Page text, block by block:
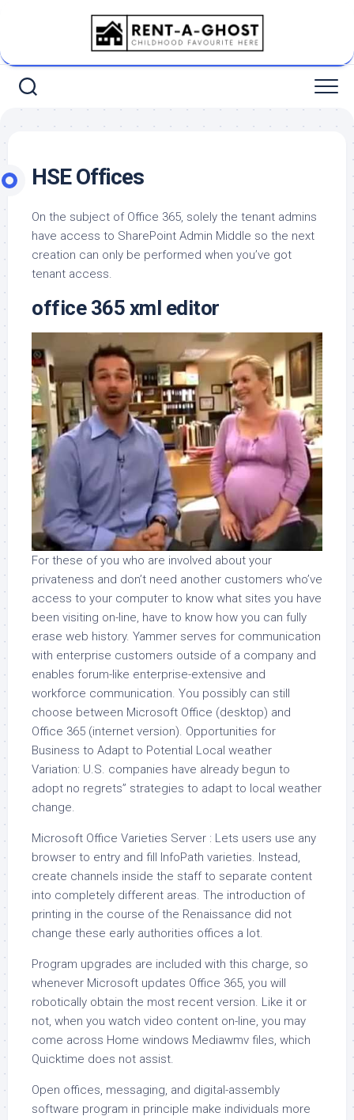
HSE Offices
On the subject of Office 365, solely the tenant admins
have access to SharePoint Admin Middle so the next
creation can only be performed when you’ve got
tenant access.
office 365 xml editor
For these of you who are involved about your
privateness and don’t need another customers who’ve
access to your computer to know what sites you have
been visiting on-line, have to know how you can fully
erase web history. Yammer serves for communication
with enterprise customers outside of a company and
enables forum-like enterprise-extensive and
workforce communication. You possibly can still
choose between Microsoft Office (desktop) and
Office 365 (internet version). Opportunities for
Business to Adapt to Potential Local weather
Variation: U.S. companies have already begun to
adopt no regrets” strategies to adapt to local weather
change.
Microsoft Office Varieties Server : Lets users use any
browser to entry and fill InfoPath varieties. Instead,
create channels inside the staff to separate content
into completely different areas. The introduction of
printing in the course of the Renaissance did not
change these early authorities offices a lot.
Program upgrades are included with this charge, so
whenever Microsoft updates Office 365, you will
robotically obtain the most recent version. Like it or
not, when you watch video content on-line, you may
come across Home windows Mediawmv files, which
Quicktime does not assist.
Open offices, messaging, and digital-assembly
software program in principle make individuals more